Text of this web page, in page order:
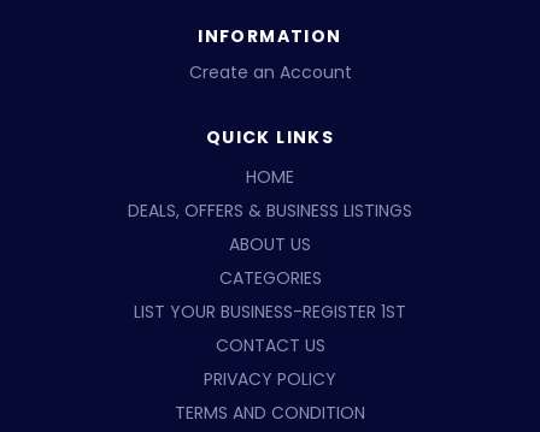
INFORMATION
Create an Account
QUICK LINKS
HOME
DEALS, OFFERS & BUSINESS LISTINGS
ABOUT US
CATEGORIES
LIST YOUR BUSINESS-REGISTER 1ST
CONTACT US
PRIVACY POLICY
TERMS AND CONDITION